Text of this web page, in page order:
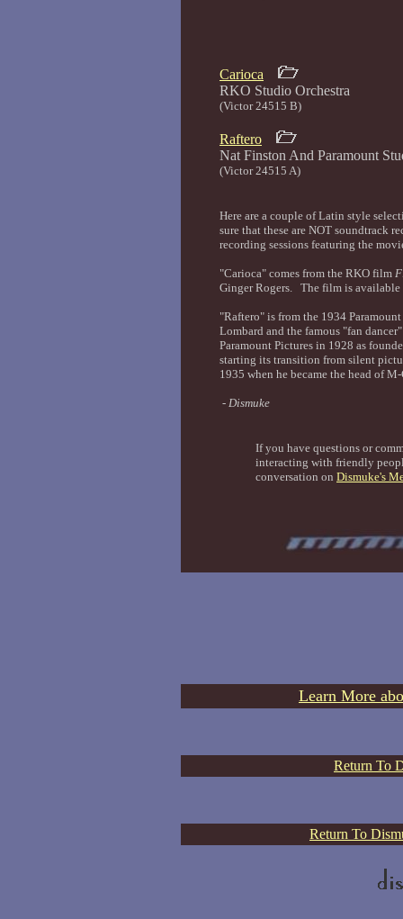
Carioca
RKO Studio
(Victor 24515 B)
Raftero
Nat Finston And
(Victor 24515 A)
Here are a couple of Latin style
sure that these are NOT soundtrack
recording sessions featuring the
"Carioca" comes from the RKO film
Ginger Rogers. The film is
"Raftero" is from the 1934
Lombard and the famous "fan
Paramount Pictures in 1928 as
starting its transition from silent
1935 when he became the head of
- Dismuke
If you have questions or
interacting with friendly
conversation on Dismuke's
Learn More
Return To
Return To